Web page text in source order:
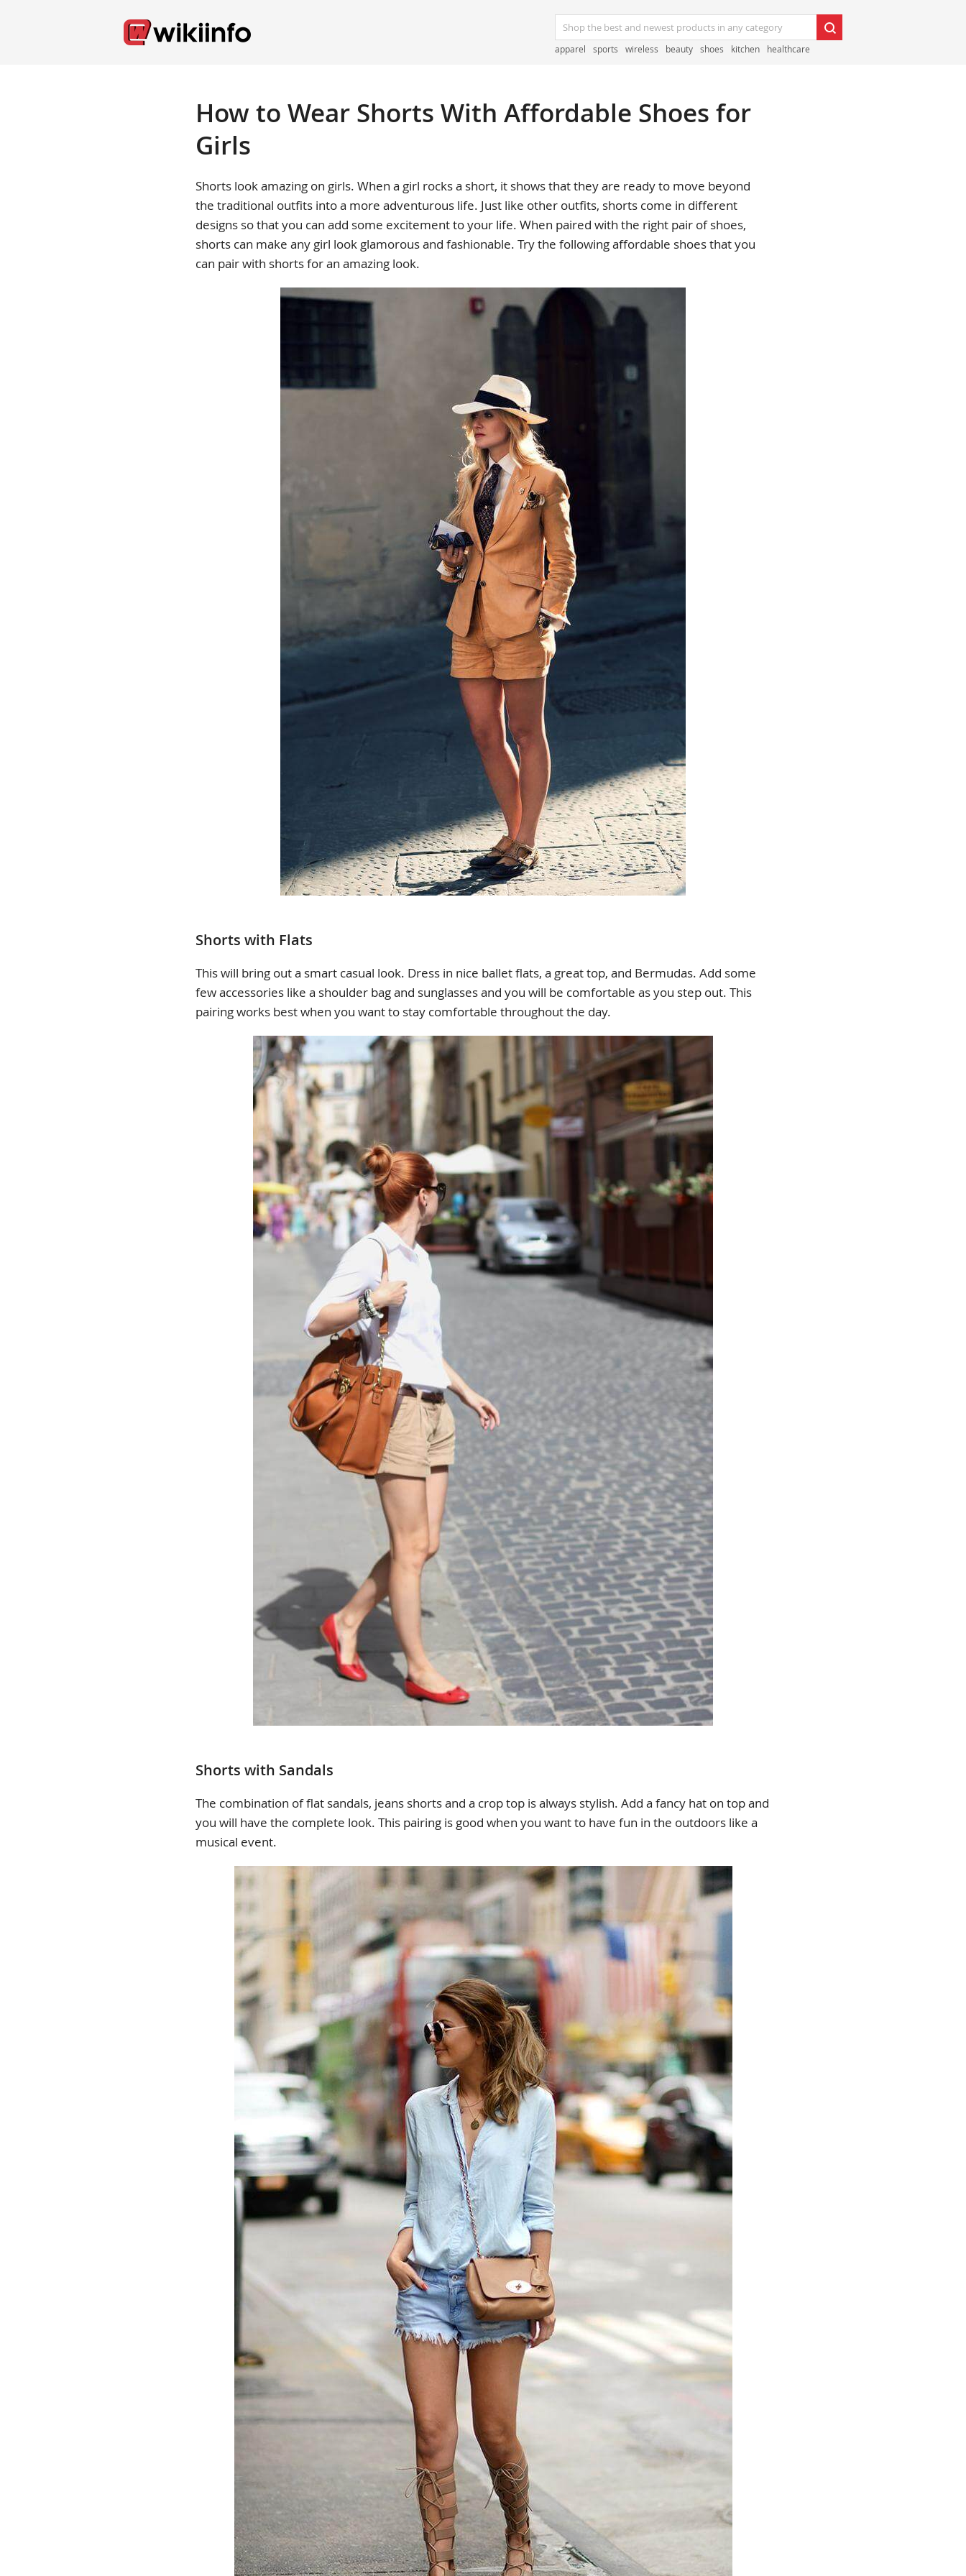
apparel sports wireless beauty shoes kitchen healthcare
How to Wear Shorts With Affordable Shoes for
Girls
Shorts look amazing on girls. When a girl rocks a short, it shows that they are ready to move beyond
the traditional outfits into a more adventurous life. Just like other outfits, shorts come in different
designs so that you can add some excitement to your life. When paired with the right pair of shoes,
shorts can make any girl look glamorous and fashionable. Try the following affordable shoes that you
can pair with shorts for an amazing look.
Shorts with Flats
This will bring out a smart casual look. Dress in nice ballet flats, a great top, and Bermudas. Add some
few accessories like a shoulder bag and sunglasses and you will be comfortable as you step out. This
pairing works best when you want to stay comfortable throughout the day.
Shorts with Sandals
The combination of flat sandals, jeans shorts and a crop top is always stylish. Add a fancy hat on top and
you will have the complete look. This pairing is good when you want to have fun in the outdoors like a
musical event.